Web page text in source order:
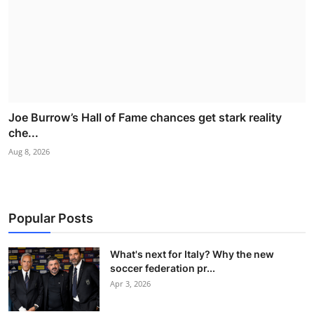
Joe Burrow’s Hall of Fame chances get stark reality
che...
Aug 8, 2026
Popular Posts
What's next for Italy? Why the new
soccer federation pr...
Apr 3, 2026